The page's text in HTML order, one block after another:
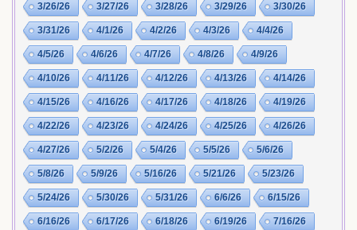
3/26/26 3/27/26 3/28/26 3/29/26 3/30/26
3/31/26 4/1/26 4/2/26 4/3/26 4/4/26
4/5/26 4/6/26 4/7/26 4/8/26 4/9/26
4/10/26 4/11/26 4/12/26 4/13/26 4/14/26
4/15/26 4/16/26 4/17/26 4/18/26 4/19/26
4/22/26 4/23/26 4/24/26 4/25/26 4/26/26
4/27/26 5/2/26 5/4/26 5/5/26 5/6/26
5/8/26 5/9/26 5/16/26 5/21/26 5/23/26
5/24/26 5/30/26 5/31/26 6/6/26 6/15/26
6/16/26 6/17/26 6/18/26 6/19/26 7/16/26